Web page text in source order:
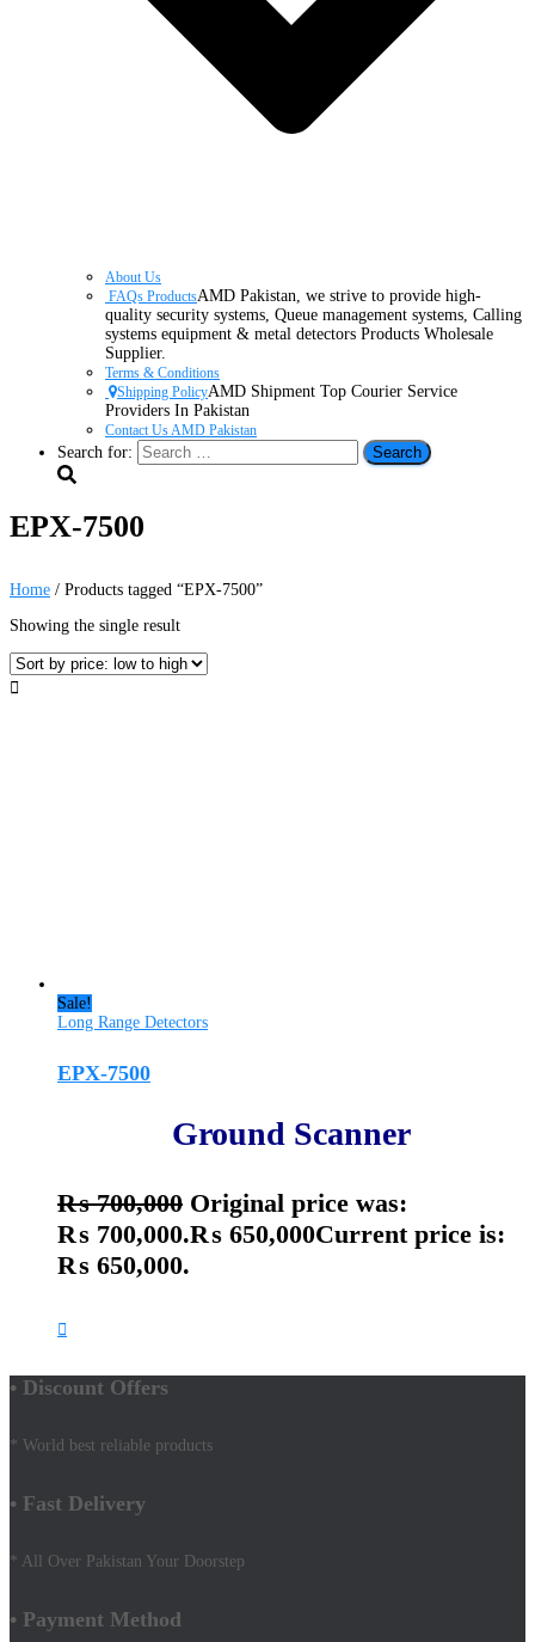
About Us
FAQs ProductsAMD Pakistan, we strive to provide high-
quality security systems, Queue management systems, Calling
systems equipment & metal detectors Products Wholesale
Supplier.
Terms & Conditions
Shipping PolicyAMD Shipment Top Courier Service
Providers In Pakistan
Contact Us AMD Pakistan
Search for:
EPX-7500
Home / Products tagged “EPX-7500”
Showing the single result
Sale!
Long Range Detectors
EPX-7500
Ground Scanner
₨700,000 Original price was:
₨ 700,000.₨ 650,000Current price is:
₨ 650,000.
• Discount Offers
* World best reliable products
• Fast Delivery
* All Over Pakistan Your Doorstep
• Payment Method